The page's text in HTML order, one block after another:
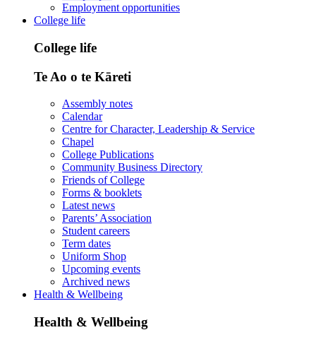
Employment opportunities
College life
College life
Te Ao o te Kāreti
Assembly notes
Calendar
Centre for Character, Leadership & Service
Chapel
College Publications
Community Business Directory
Friends of College
Forms & booklets
Latest news
Parents’ Association
Student careers
Term dates
Uniform Shop
Upcoming events
Archived news
Health & Wellbeing
Health & Wellbeing